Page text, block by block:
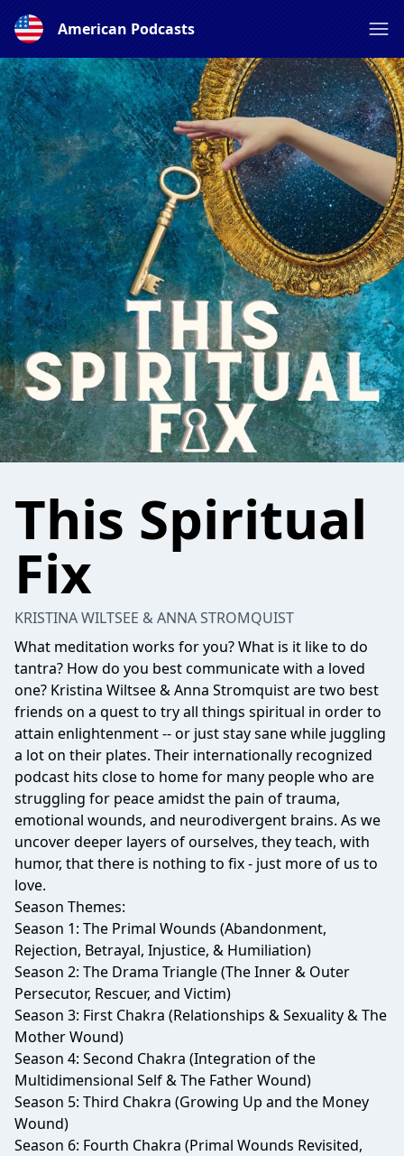
American Podcasts
This Spiritual
Fix
KRISTINA WILTSEE & ANNA STROMQUIST
What meditation works for you? What is it like to do
tantra? How do you best communicate with a loved
one? Kristina Wiltsee & Anna Stromquist are two best
friends on a quest to try all things spiritual in order to
attain enlightenment -- or just stay sane while juggling
a lot on their plates. Their internationally recognized
podcast hits close to home for many people who are
struggling for peace amidst the pain of trauma,
emotional wounds, and neurodivergent brains. As we
uncover deeper layers of ourselves, they teach, with
humor, that there is nothing to fix - just more of us to
love.
Season Themes:
Season 1: The Primal Wounds (Abandonment,
Rejection, Betrayal, Injustice, & Humiliation)
Season 2: The Drama Triangle (The Inner & Outer
Persecutor, Rescuer, and Victim)
Season 3: First Chakra (Relationships & Sexuality & The
Mother Wound)
Season 4: Second Chakra (Integration of the
Multidimensional Self & The Father Wound)
Season 5: Third Chakra (Growing Up and the Money
Wound)
Season 6: Fourth Chakra (Primal Wounds Revisited,